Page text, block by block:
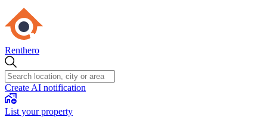
Renthero
Create AI notification
List your property